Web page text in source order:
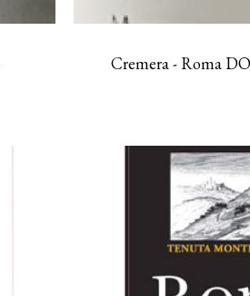
Cremera - Roma